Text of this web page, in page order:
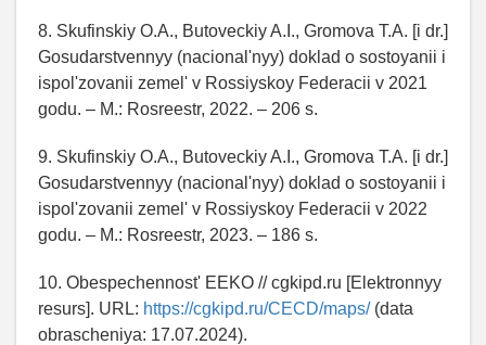
8. Skufinskiy O.A., Butoveckiy A.I., Gromova T.A. [i dr.]
Gosudarstvennyy (nacional'nyy) doklad o sostoyanii i
ispol'zovanii zemel' v Rossiyskoy Federacii v 2021
godu. – M.: Rosreestr, 2022. – 206 s.
9. Skufinskiy O.A., Butoveckiy A.I., Gromova T.A. [i dr.]
Gosudarstvennyy (nacional'nyy) doklad o sostoyanii i
ispol'zovanii zemel' v Rossiyskoy Federacii v 2022
godu. – M.: Rosreestr, 2023. – 186 s.
10. Obespechennost' EEKO // cgkipd.ru [Elektronnyy
resurs]. URL: https://cgkipd.ru/CECD/maps/(data
obrascheniya: 17.07.2024).